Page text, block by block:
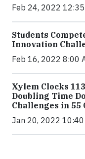
Feb 24, 2022 12:35
Students
Innovation
Feb 16, 2022 8:00
Xylem Clocks
Doubling Time
Challenges in 55
Jan 20, 2022 10:40